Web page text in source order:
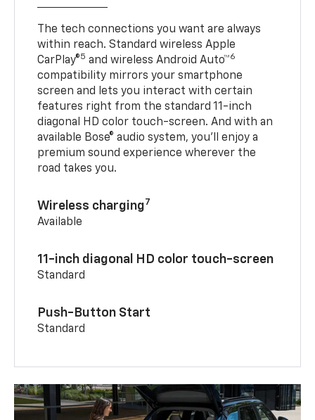
The tech connections you want are always
within reach. Standard wireless Apple
CarPlay®5 and wireless Android Auto™6
compatibility mirrors your smartphone
screen and lets you interact with certain
features right from the standard 11-inch
diagonal HD color touch-screen. And with an
available Bose® audio system, you’ll enjoy a
premium sound experience wherever the
road takes you.
Wireless charging7
Available
11-inch diagonal HD color touch-screen
Standard
Push-Button Start
Standard